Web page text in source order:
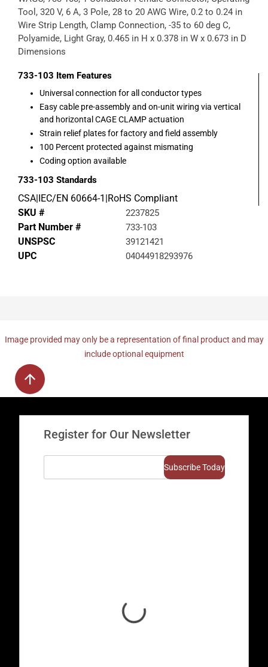
Tool, 320 V, 6 A, 3 Pole, 28 to 20 AWG Wire, 0.2 to 0.24 in
Wire Strip Length, Clamp Connection, -35 to 60 deg C,
Polyamide, Light Gray, 0.465 in H x 0.378 in W x 0.673 in D
Dimensions
733-103 Item Features
Universal connection for all conductor types
Easy cable pre-assembly and on-unit wiring via vertical
and horizontal CAGE CLAMP actuation
Strain relief plates for factory and field assembly
100 Percent protected against mismating
Coding option available
733-103 Standards
CSA|IEC/EN 60664-1|RoHS Compliant
SKU #
2237825
Part Number # 733-103
UNSPSC 39121421
UPC 04044918293976
Image provided may only be a representation of final product and may
include optional equipment
Register for Our Newsletter